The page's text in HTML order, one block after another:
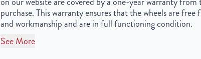
purchase. This warranty ensures that the wheels are
and workmanship and are in full functioning condition.
See More